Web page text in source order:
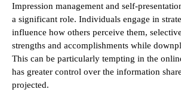
Impression management and self-
a significant role. Individuals engage in
influence how others perceive them,
strengths and accomplishments while
This can be particularly tempting in the
has greater control over the information
projected.